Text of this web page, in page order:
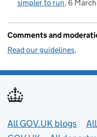
simpler to run 6
Comments and
Read our guidelines.
Useful links
All GOV.UK blogs